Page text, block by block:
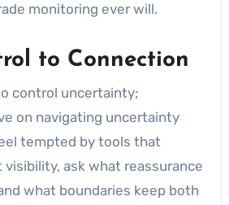
monitoring ever will.
to Connection
control uncertainty;
on navigating uncertainty
tempted by tools that
ask what reassurance
what boundaries keep both